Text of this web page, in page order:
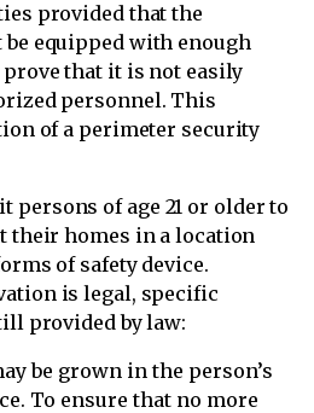
provided that the
equipped with enough
that it is not easily
personnel. This
of a perimeter security
persons of age 21 or older to
their homes in a location
of safety device.
is legal, specific
provided by law:
be grown in the person’s
To ensure that no more